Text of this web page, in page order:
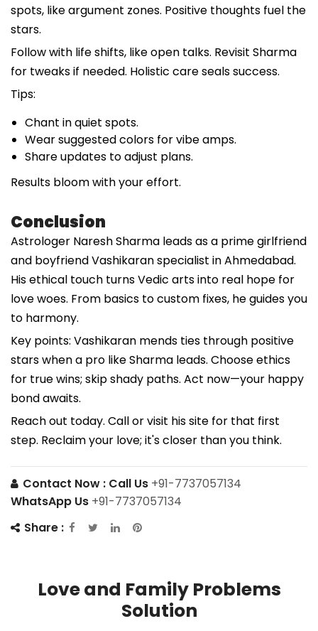
spots, like argument zones. Positive thoughts fuel the
stars.
Follow with life shifts, like open talks. Revisit Sharma
for tweaks if needed. Holistic care seals success.
Tips:
Chant in quiet spots.
Wear suggested colors for vibe amps.
Share updates to adjust plans.
Results bloom with your effort.
Conclusion
Astrologer Naresh Sharma leads as a prime girlfriend
and boyfriend Vashikaran specialist in Ahmedabad.
His ethical touch turns Vedic arts into real hope for
love woes. From basics to custom fixes, he guides you
to harmony.
Key points: Vashikaran mends ties through positive
stars when a pro like Sharma leads. Choose ethics
for true wins; skip shady paths. Act now—your happy
bond awaits.
Reach out today. Call or visit his site for that first
step. Reclaim your love; it's closer than you think.
Contact Now : Call Us +91-7737057134
WhatsApp Us +91-7737057134
Share :
Love and Family Problems
Solution